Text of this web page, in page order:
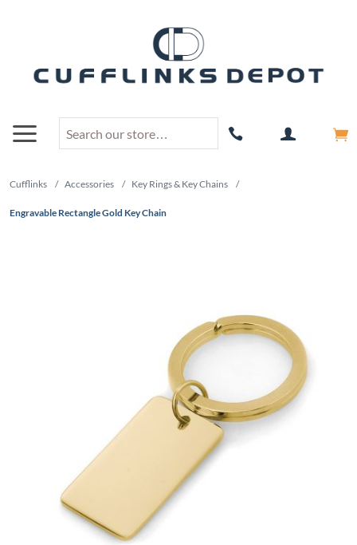
Cufflinks / Accessories / Key Rings & Key Chains /
Engravable Rectangle Gold Key Chain